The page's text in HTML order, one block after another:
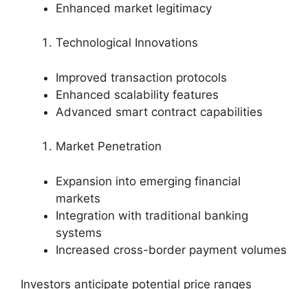
Enhanced market legitimacy
Technological Innovations
Improved transaction protocols
Enhanced scalability features
Advanced smart contract capabilities
Market Penetration
Expansion into emerging financial
markets
Integration with traditional banking
systems
Increased cross-border payment volumes
Investors anticipate potential price ranges